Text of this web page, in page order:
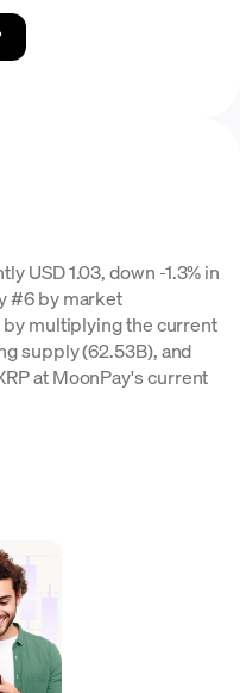
USD 1.03, down -1.3% in
#6 by market
multiplying the current
supply (62.53B), and
at MoonPay's current